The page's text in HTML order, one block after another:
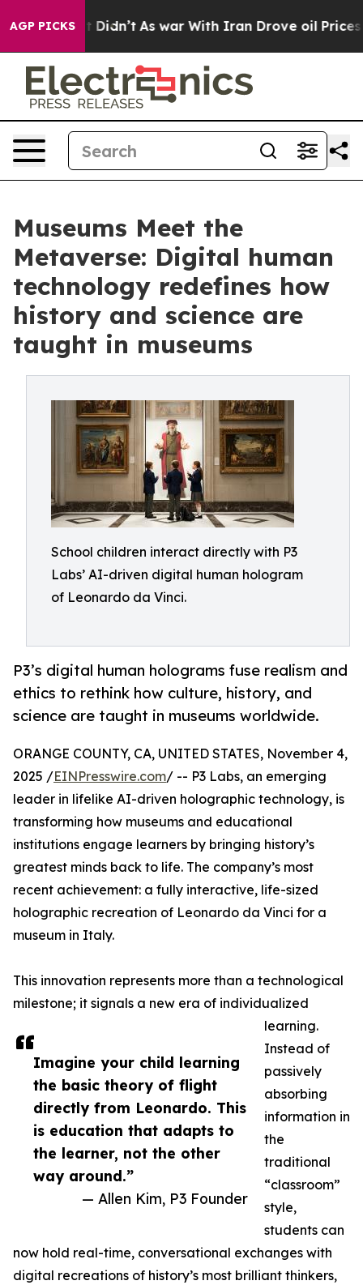
AGP PICKS
Well, it Didn’t As war With Iran Drove oil Prices
Museums Meet the
Metaverse: Digital human
technology redefines how
history and science are
taught in museums
School children interact directly with P3
Labs’ AI-driven digital human hologram
of Leonardo da Vinci.
P3’s digital human holograms fuse realism and
ethics to rethink how culture, history, and
science are taught in museums worldwide.
Imagine your child learning
the basic theory of flight
directly from Leonardo. This
is education that adapts to
the learner, not the other
way around.”
— Allen Kim, P3 Founder
ORANGE COUNTY, CA, UNITED STATES, November 4,
2025 /EINPresswire.com/ -- P3 Labs, an emerging
leader in lifelike AI-driven holographic technology, is
transforming how museums and educational
institutions engage learners by bringing history’s
greatest minds back to life. The company’s most
recent achievement: a fully interactive, life-sized
holographic recreation of Leonardo da Vinci for a
museum in Italy.
This innovation represents more than a technological
milestone; it signals a new era of individualized
learning.
Instead of
passively
absorbing
information in
the
traditional
“classroom”
style,
students can
now hold real-time, conversational exchanges with
digital recreations of history’s most brilliant thinkers,